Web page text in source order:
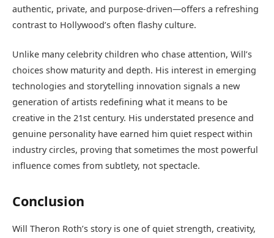
authentic, private, and purpose-driven—offers a refreshing
contrast to Hollywood’s often flashy culture.
Unlike many celebrity children who chase attention, Will’s
choices show maturity and depth. His interest in emerging
technologies and storytelling innovation signals a new
generation of artists redefining what it means to be
creative in the 21st century. His understated presence and
genuine personality have earned him quiet respect within
industry circles, proving that sometimes the most powerful
influence comes from subtlety, not spectacle.
Conclusion
Will Theron Roth’s story is one of quiet strength, creativity,